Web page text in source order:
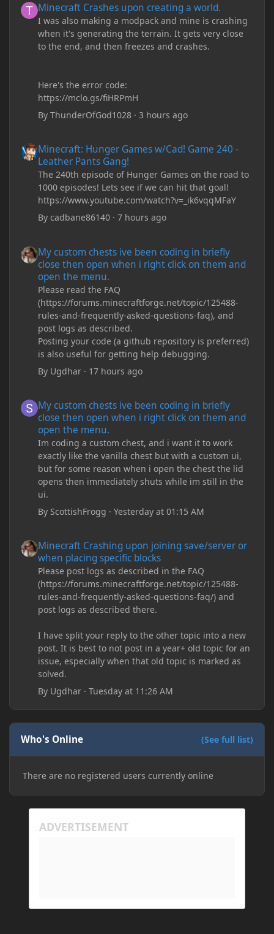
Minecraft Crashes upon creating a world.
I was also making a modpack and mine is crashing
when it's generating the terrain. It gets very close
to the end, and then freezes and crashes.
Here's the error code:
https://mclo.gs/fiHRPmH
ByThunderOfGod1028 ·3 hours ago
Minecraft: Hunger Games w/Cad! Game 240 -
Leather Pants Gang!
The 240th episode of Hunger Games on the road to
1000 episodes! Lets see if we can hit that goal!
https://www.youtube.com/watch?v=_ik6vqqMFaY
Bycadbane86140 ·7 hours ago
My custom chests ive been coding in briefly
close then open when i right click on them and
open the menu.
Please read the FAQ
(https://forums.minecraftforge.net/topic/125488-
rules-and-frequently-asked-questions-faq), and
post logs as described.
Posting your code (a github repository is preferred)
is also useful for getting help debugging.
By Ugdhar · 17 hours ago
My custom chests ive been coding in briefly
close then open when i right click on them and
open the menu.
Im coding a custom chest, and i want it to work
exactly like the vanilla chest but with a custom ui,
but for some reason when i open the chest the lid
opens then immediately shuts while im still in the
ui.
By ScottishFrogg ·Yesterday at 01:15 AM
Minecraft Crashing upon joining save/server or
when placing specific blocks
Please post logs as described in the FAQ
(https://forums.minecraftforge.net/topic/125488-
rules-and-frequently-asked-questions-faq/) and
post logs as described there.
I have split your reply to the other topic into a new
post. It is best to not post in a year+ old topic for an
issue, especially when that old topic is marked as
solved.
By Ugdhar ·Tuesday at 11:26 AM
Who's Online (See full list)
There are no registered users currently online